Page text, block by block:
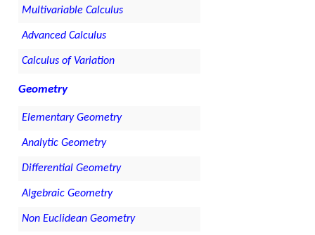
Multivariable Calculus
Advanced Calculus
Calculus of Variation
Geometry
Elementary Geometry
Analytic Geometry
Differential Geometry
Algebraic Geometry
Non Euclidean Geometry